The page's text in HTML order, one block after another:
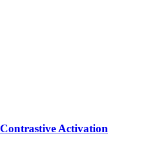
Contrastive Activation